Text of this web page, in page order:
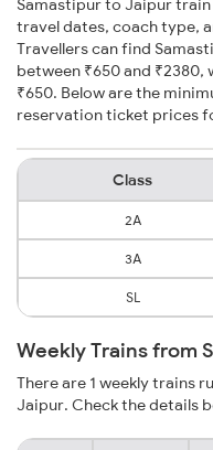
Samastipur to Jaipur
travel dates, coach type,
Travellers can find
between ₹650 and
₹650. Below are the
reservation ticket prices
Class
2A
3A
SL
Weekly Trains from
There are 1 weekly trains
Jaipur. Check the details